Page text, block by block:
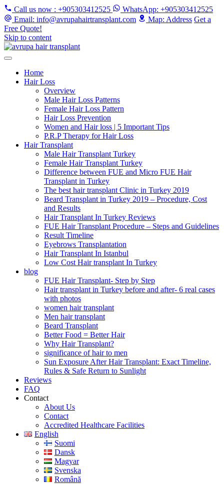
Call us now : +905303412525 WhatsApp: +905303412525
Email: info@avrupahairtransplant.com Map: Address Get a
Free Quote!
Skip to content
Home
Hair Loss
Overview
Male Hair Loss Patterns
Female Hair Loss Pattern
Hair Loss Prevention
Women and Hair loss | 5 Important Tips
P.R.P Therapy for Hair Loss
Hair Transplant
Male Hair Transplant Turkey
Female Hair Transplant Turkey
Difference between FUE and Micro FUE Hair
Transplant in Turkey
The best hair transplant Clinic in Turkey 2019
Beard Transplant in Turkey 2019 – Procedure, Cost
and Results
Hair Transplant In Turkey Reviews
FUE Hair Transplant Procedure – Steps and Guidelines
Result Timeline
Eyebrows Transplantation
Hair Transplant In Istanbul
Low Cost Hair transplant In Turkey
blog
FUE Hair Transplant- Step by Step
Hair transplant in Turkey before and after- 6 real cases
with photos
women hair transplant
Men hair transplant
Beard Transplant
Better Food = Better Hair
Why Hair Transplant?
significance of hair to men
Sun Exposure After Hair Transplant: Exact Timeline,
Rules & Safe Return to Sunlight
Reviews
FAQ
Contact
About Us
Contact
Accredited Healthcare Facilities
English
Suomi
Dansk
Magyar
Svenska
Română